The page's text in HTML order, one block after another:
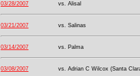
03/28/2007 vs. Alisal
03/21/2007 vs. Salinas
03/14/2007 vs. Palma
03/08/2007 vs. Adrian C Wilcox (Santa